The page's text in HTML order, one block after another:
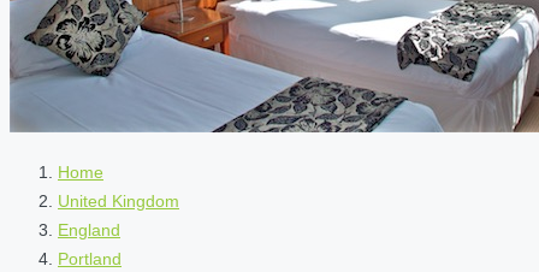
Home
United Kingdom
England
Portland